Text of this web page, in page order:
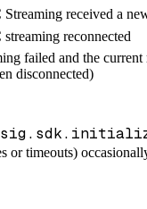
received a
reconnected
failed and the
disconnected)
timeouts)